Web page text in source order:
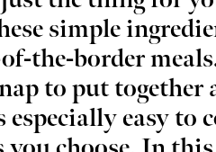
simple
the-border
to put
especially easy to
Sponsored
Night Market
Market